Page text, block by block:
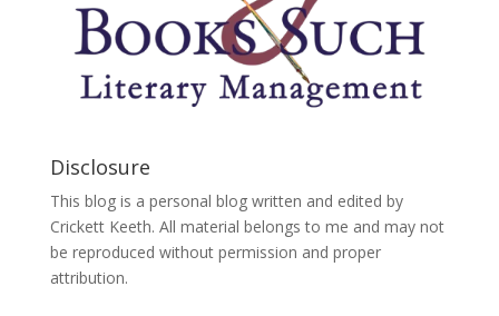
Disclosure
This blog is a personal blog written and edited by
Crickett Keeth. All material belongs to me and may not
be reproduced without permission and proper
attribution.